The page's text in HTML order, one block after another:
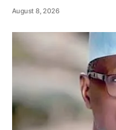
August 8, 2026